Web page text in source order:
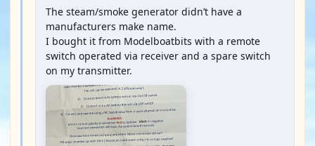
The steam/smoke generator didn’t have a
manufacturers make name.
I bought it from Modelboatbits with a remote
switch operated via receiver and a spare switch
on my transmitter.